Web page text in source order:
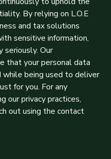
By relying on L.O.E
and tax solutions
sensitive information,
seriously. Our
that your personal data
being used to deliver
for you. For any
our privacy practices,
out using the contact